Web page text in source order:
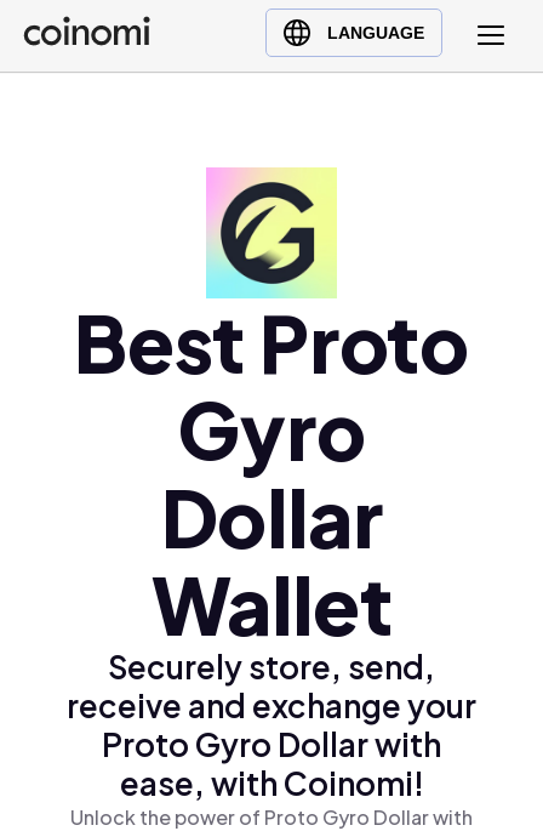
LANGUAGE
Buy Crypto
English (en)
Türkçe (tr)
Best Proto
Gyro
Dollar
Wallet
Securely store, send,
receive and exchange your
Proto Gyro Dollar with
ease, with Coinomi!
Unlock the power of Proto Gyro Dollar with